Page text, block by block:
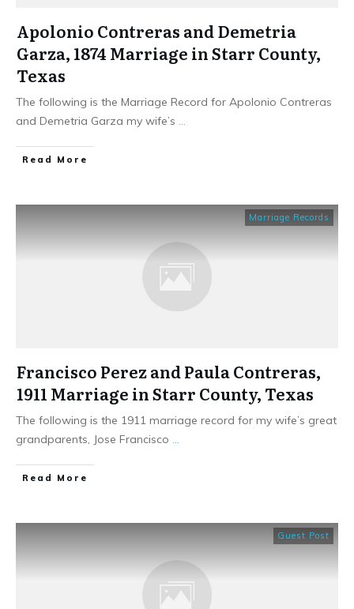
Apolonio Contreras and Demetria
Garza, 1874 Marriage in Starr County,
Texas
The following is the Marriage Record for Apolonio Contreras
and Demetria Garza my wife’s
​Read More
Marriage Records
Francisco Perez and Paula Contreras,
1911 Marriage in Starr County, Texas
The following is the 1911 marriage record for my wife’s great
grandparents, Jose Francisco
​Read More
Guest Post